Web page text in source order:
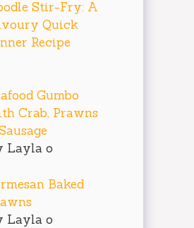
Stir-Fry: A
Quick
Recipe
Gumbo
Crab, Prawns
Layla o
Baked
Layla o